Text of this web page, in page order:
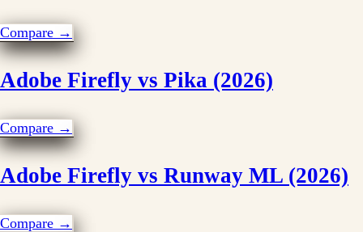
Compare →
Adobe Firefly vs Pika (2026)
Compare →
Adobe Firefly vs Runway ML (2026)
Compare →